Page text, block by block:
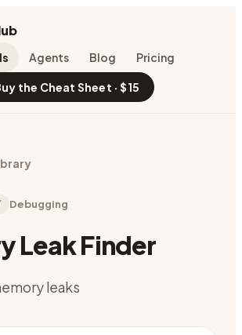
Agents Blog Pricing
the Cheat Sheet · $15
Debugging
Leak Finder
leaks